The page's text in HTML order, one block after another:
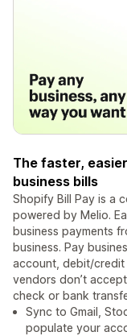
The faster,
business bills
Shopify Bill Pay is a
powered by Melio.
business payments
business. Pay
account, debit/credit
vendors don’t
check or bank
Sync to Gmail,
populate your